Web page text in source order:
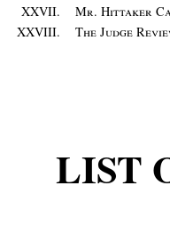
XXVII.
Mr. Hittaker
XXVIII.
The Judge
LIST